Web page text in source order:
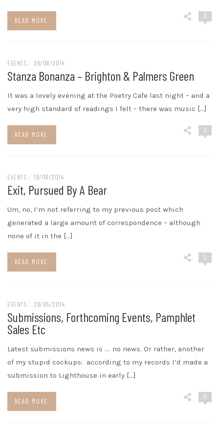
READ MORE
0
EVENTS / 26/06/2014
Stanza Bonanza – Brighton & Palmers Green
It was a lovely evening at the Poetry Cafe last night – and a
very high standard of readings I felt – there was music […]
READ MORE
0
EVENTS / 18/06/2014
Exit, Pursued By A Bear
Um, no, I’m not referring to my previous post which
generated a large amount of correspondence – although
none of it in the […]
READ MORE
0
EVENTS / 29/05/2014
Submissions, Forthcoming Events, Pamphlet
Sales Etc
Latest submissions news is …. no news. Or rather, another
of my stupid cockups: according to my records I’d made a
submission to Lighthouse in early […]
READ MORE
0